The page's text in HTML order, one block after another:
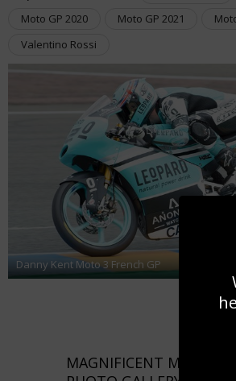
Moto GP 2020
Moto GP 2021
Valentino Rossi
Danny Kent Moto 3 French GP
MAGNIFICENT